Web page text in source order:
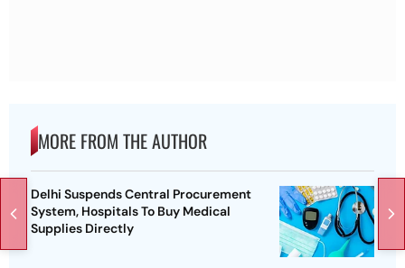
MORE FROM THE AUTHOR
Delhi Suspends Central Procurement
System, Hospitals To Buy Medical
Supplies Directly